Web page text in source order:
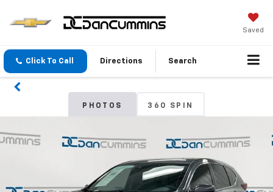
Saved
Click To Call Directions Search
PHOTOS 360 SPIN